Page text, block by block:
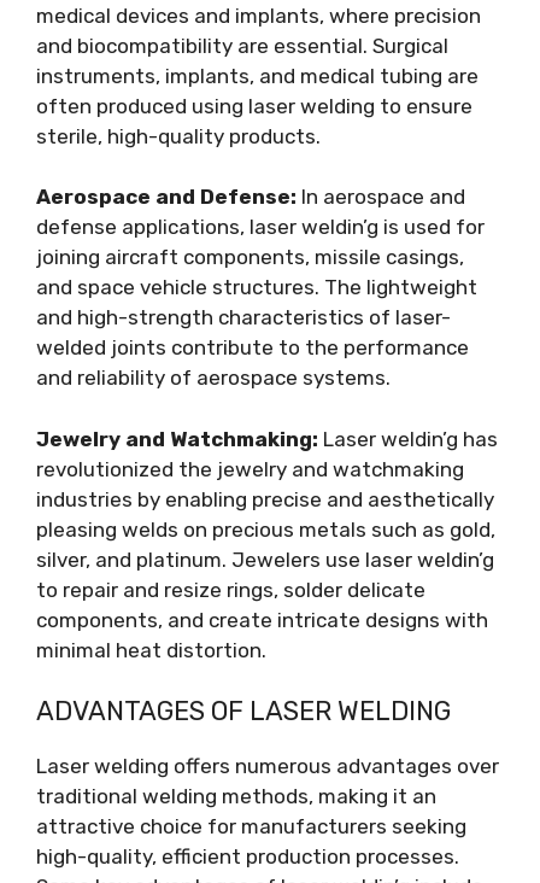
medical devices and implants, where precision
and biocompatibility are essential. Surgical
instruments, implants, and medical tubing are
often produced using laser welding to ensure
sterile, high-quality products.
Aerospace and Defense: In aerospace and
defense applications, laser weldin’g is used for
joining aircraft components, missile casings,
and space vehicle structures. The lightweight
and high-strength characteristics of laser-
welded joints contribute to the performance
and reliability of aerospace systems.
Jewelry and Watchmaking: Laser weldin’g has
revolutionized the jewelry and watchmaking
industries by enabling precise and aesthetically
pleasing welds on precious metals such as gold,
silver, and platinum. Jewelers use laser weldin’g
to repair and resize rings, solder delicate
components, and create intricate designs with
minimal heat distortion.
ADVANTAGES OF LASER WELDING
Laser welding offers numerous advantages over
traditional welding methods, making it an
attractive choice for manufacturers seeking
high-quality, efficient production processes.